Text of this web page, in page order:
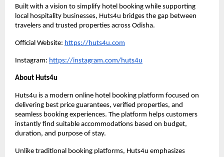
Built with a vision to simplify hotel booking while supporting
local hospitality businesses, Huts4u bridges the gap between
travelers and trusted properties across Odisha.
Official Website: https://huts4u.com
Instagram: https://instagram.com/huts4u
About Huts4u
Huts4u is a modern online hotel booking platform focused on
delivering best price guarantees, verified properties, and
seamless booking experiences. The platform helps customers
instantly find suitable accommodations based on budget,
duration, and purpose of stay.
Unlike traditional booking platforms, Huts4u emphasizes